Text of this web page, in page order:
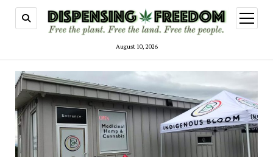
August 10, 2026
open
menu